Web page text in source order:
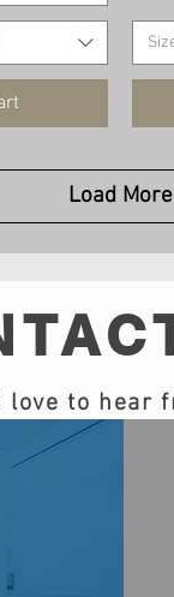
Load More
love to hear